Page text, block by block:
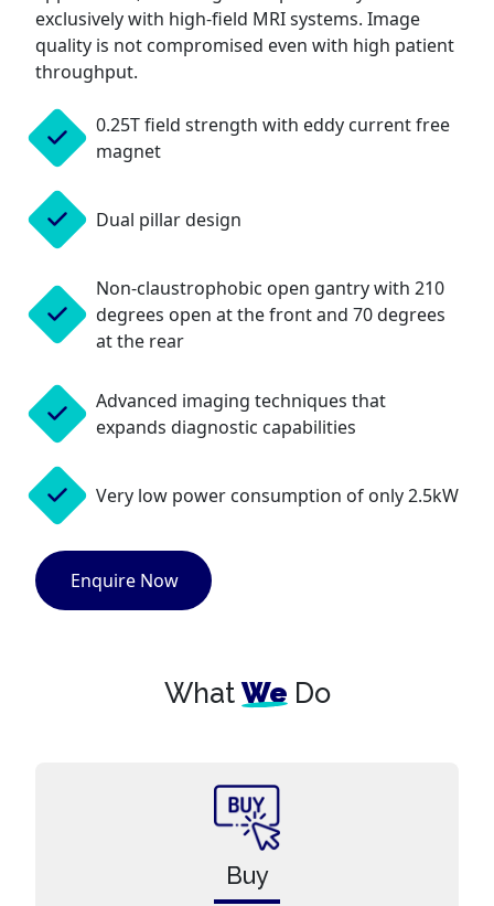
exclusively with high-field MRI systems. Image
quality is not compromised even with high patient
throughput.
0.25T field strength with eddy current free
magnet
Dual pillar design
Non-claustrophobic open gantry with 210
degrees open at the front and 70 degrees
at the rear
Advanced imaging techniques that
expands diagnostic capabilities
Very low power consumption of only 2.5kW
Enquire Now
WhatWe Do
Buy